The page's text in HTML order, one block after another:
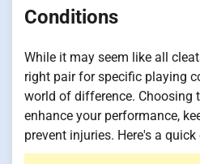
Conditions
While it may seem like all
right pair for specific playing
world of difference. Choosing
enhance your performance,
prevent injuries. Here's a